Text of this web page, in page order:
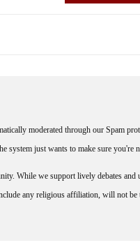
moderated through our Spam
system just wants to make sure you're
While we support lively debates
any religious affiliation, will not